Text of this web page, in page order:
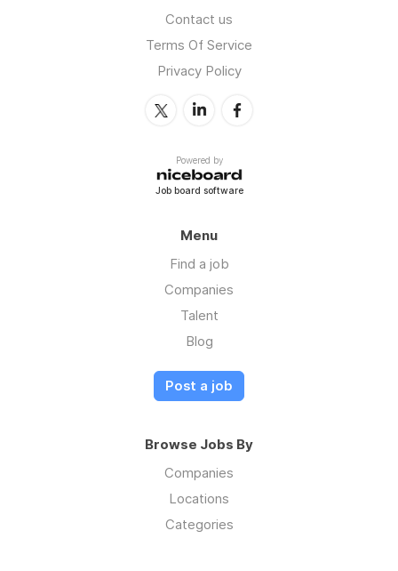
Contact us
Terms Of Service
Privacy Policy
Powered by
Job board software
Menu
Find a job
Companies
Talent
Blog
Post a job
Browse Jobs By
Companies
Locations
Categories